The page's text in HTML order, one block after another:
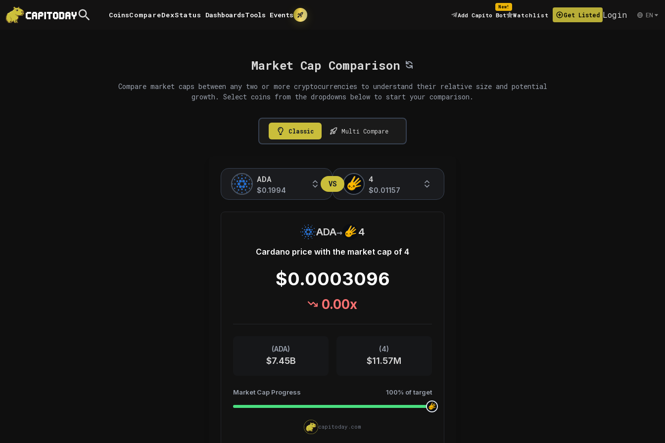
Compare
Coins DexStatus Tools Events
Dashboards Add Capito Bot
New!
Watchlist Get Listed Login EN
Market Cap Comparison
Compare market caps between any two or more cryptocurrencies to understand their relative size and potential
growth. Select coins from the dropdowns below to start your comparison.
Classic Multi Compare
ADA
$0.1994
VS 4
$0.01157
ADA→ 4
Cardano price with the market cap of 4
$0.0003096
0.00x
(ADA)
$7.45B
(4)
$11.57M
Market Cap Progress 100% of target
capitoday.com